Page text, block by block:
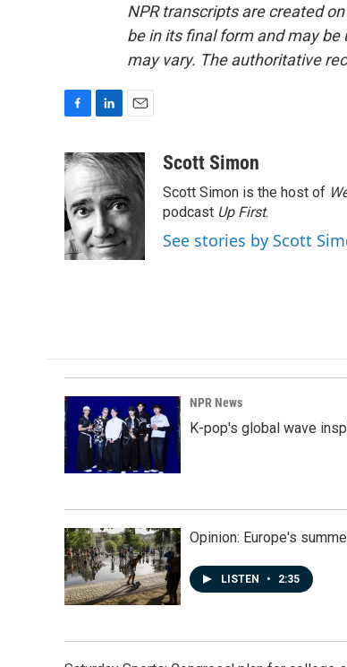
NPR transcripts are created
be in its final form and may
may vary. The authoritative
c
e
b
o
o
k
n
k
e
d
I
n
a
i
l
Scott Simon
Scott Simon is the host of
podcast Up First.
See stories by Scott
NPR News
K-pop's global wave
Opinion: Europe's
LISTEN • 2:35